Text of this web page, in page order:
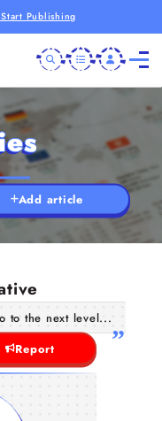
Publishing
Add article
to the next level...
Report